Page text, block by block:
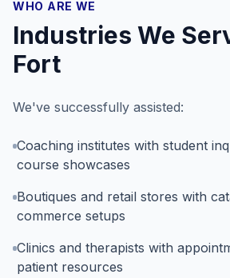
WHO ARE WE
Industries We
Fort
We've successfully assisted:
Coaching institutes with student
course showcases
Boutiques and retail stores with
commerce setups
Clinics and therapists with
patient resources